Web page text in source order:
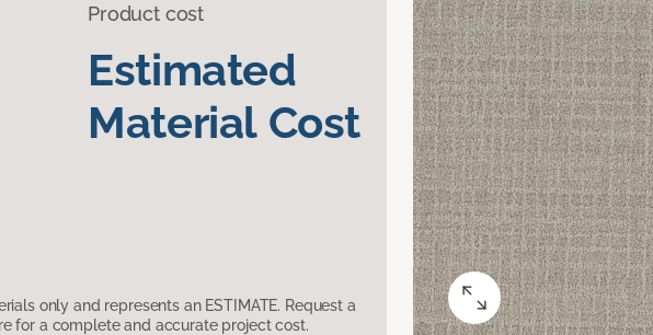
Product cost
Estimated
Material Cost
only and represents an ESTIMATE. Request a
for a complete and accurate project cost.